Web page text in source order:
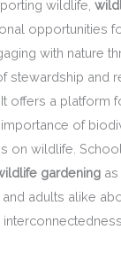
wildlife,
opportunities
with nature
stewardship and
offers a platform
of
on wildlife.
gardening
adults alike